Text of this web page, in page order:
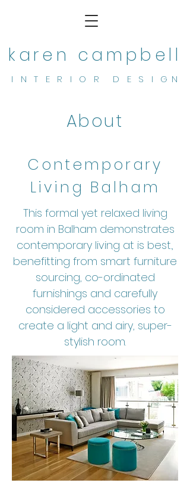
karen campbell
I N T E R I O R D E S I G N
About
Contemporary
Living Balham
This formal yet relaxed living
room in Balham demonstrates
contemporary living at is best.,
benefitting from smart furniture
sourcing, co-ordinated
furnishings and carefully
considered accessories to
create a light and airy, super-
stylish room.